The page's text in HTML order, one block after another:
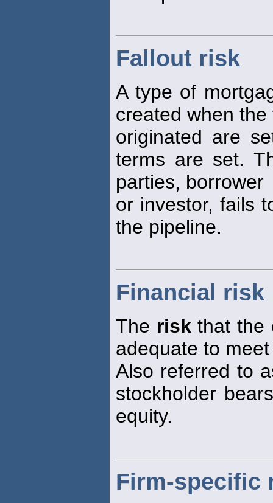
Fallout risk
A type of
created when
originated are
terms are set.
parties, borrower
or investor, fails
the pipeline.
Financial risk
The risk that the
adequate to
Also referred to
stockholder
equity.
Firm-specific